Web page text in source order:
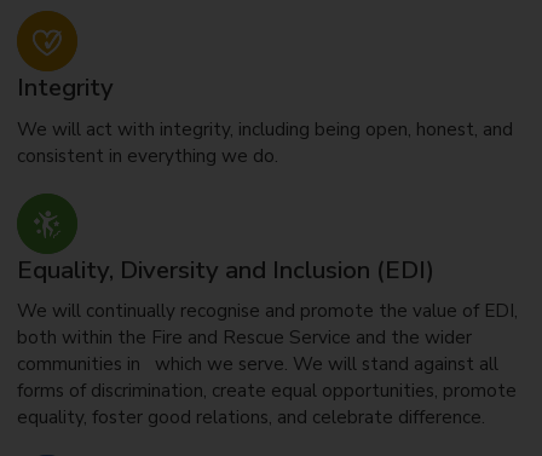
Integrity
We will act with integrity, including being open, honest, and
consistent in everything we do.
Equality, Diversity and Inclusion (EDI)
We will continually recognise and promote the value of EDI,
both within the Fire and Rescue Service and the wider
communities in which we serve. We will stand against all
forms of discrimination, create equal opportunities, promote
equality, foster good relations, and celebrate difference.